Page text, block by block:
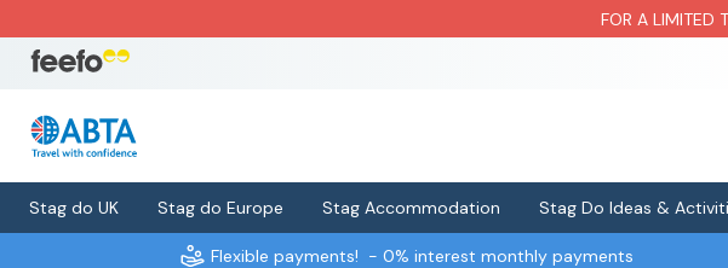
FOR A
Stag do UK Stag do Europe Stag Accommodation Stag Do Ideas &
Flexible payments! - 0% interest monthly payments